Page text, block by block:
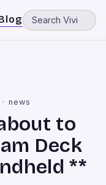
· news
to
Deck
**